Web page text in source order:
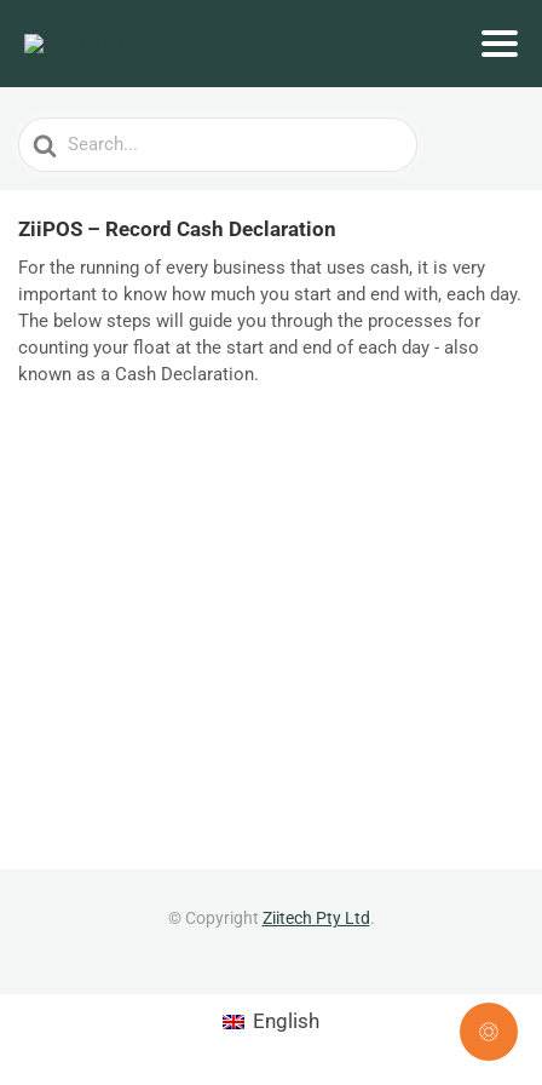
Search
For
ZiiPOS – Record Cash Declaration
For the running of every business that uses cash, it is very
important to know how much you start and end with, each day.
The below steps will guide you through the processes for
counting your float at the start and end of each day - also
known as a Cash Declaration.
© Copyright Ziitech Pty Ltd.
English